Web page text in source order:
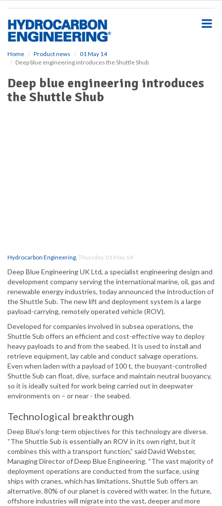
Home Product news
01 May 14
Deep blue engineering introduces the Shuttle Shub
Deep blue engineering introduces
the Shuttle Shub
Hydrocarbon Engineering, Thursday, 01 May 14
Deep Blue Engineering UK Ltd, a specialist engineering design and
development company serving the international marine, oil, gas and
renewable energy industries, today announced the introduction of
the Shuttle Sub. The new lift and deployment system is a large
payload-carrying, remotely operated vehicle (ROV).
Developed for companies involved in subsea operations, the
Shuttle Sub offers an efficient and cost-effective way to deploy
heavy payloads to and from the seabed. It is used to install and
retrieve equipment, lay cable and conduct salvage operations.
Even when laden with a payload of 100 t, the buoyant-controlled
Shuttle Sub can float, dive, surface and maintain neutral buoyancy,
so it is ideally suited for work being carried out in deepwater
environments on – or near - the seabed.
Technological breakthrough
Deep Blue's long-term objectives for this technology are diverse.
“The Shuttle Sub is essentially an ROV in its own right, but it
combines this with a transport function,” said David Webster,
Managing Director of Deep Blue Engineering. “The vast majority of
deployment operations are conducted from the surface, using
ships with cranes, which has limitations. Shuttle Sub offers an
alternative. 80% of our planet is covered with water. In the future,
offshore industries will migrate into the vast, deeper and more